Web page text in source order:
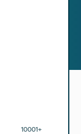
10001+